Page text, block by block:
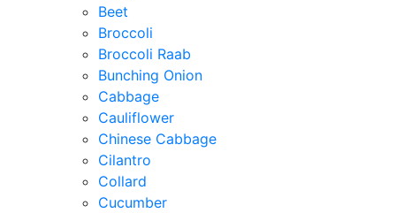
Beet
Broccoli
Broccoli Raab
Bunching Onion
Cabbage
Cauliflower
Chinese Cabbage
Cilantro
Collard
Cucumber